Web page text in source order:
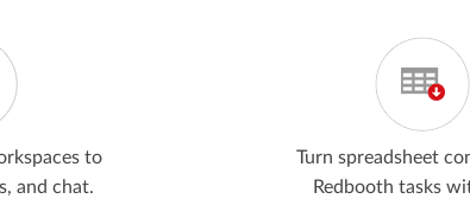
to
and chat.
Turn spreadsheet
Redbooth tasks